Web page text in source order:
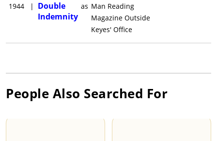
1944
|
Double
Indemnity
as Man Reading
Magazine Outside
Keyes' Office
People Also Searched For